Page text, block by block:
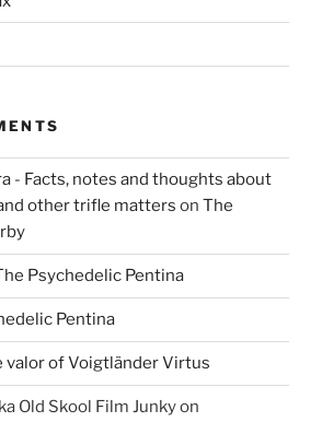
- Facts, notes and thoughts about
other trifle matters on The
Psychedelic Pentina
Pentina
valor of Voigtländer Virtus
Old Skool Film Junkyon